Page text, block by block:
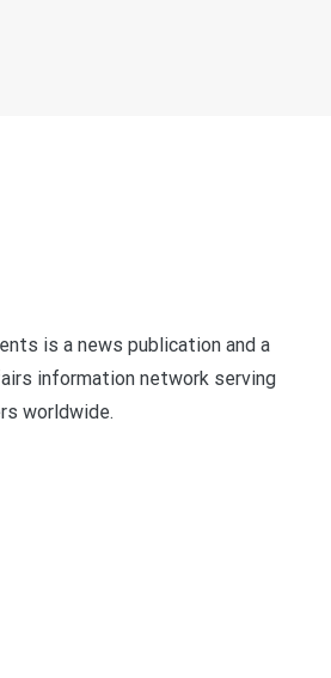
is a news publication and a
information network serving
worldwide.